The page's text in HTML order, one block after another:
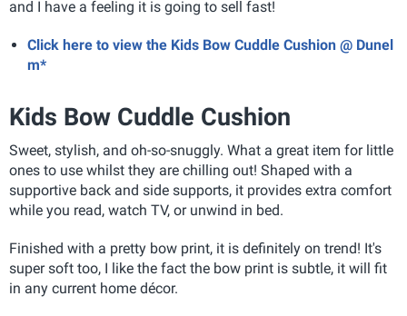
and I have a feeling it is going to sell fast!
Click here to view the Kids Bow Cuddle Cushion @ Dunel
m*
Kids Bow Cuddle Cushion
Sweet, stylish, and oh-so-snuggly. What a great item for little
ones to use whilst they are chilling out! Shaped with a
supportive back and side supports, it provides extra comfort
while you read, watch TV, or unwind in bed.
Finished with a pretty bow print, it is definitely on trend! It's
super soft too, I like the fact the bow print is subtle, it will fit
in any current home décor.